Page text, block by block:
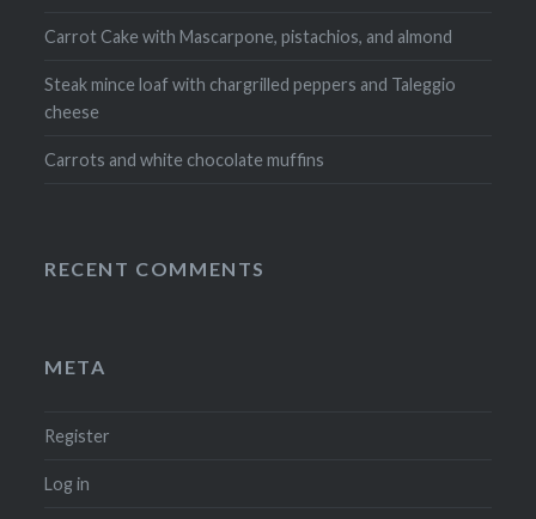
Carrot Cake with Mascarpone, pistachios, and almond
Steak mince loaf with chargrilled peppers and Taleggio
cheese
Carrots and white chocolate muffins
RECENT COMMENTS
META
Register
Log in